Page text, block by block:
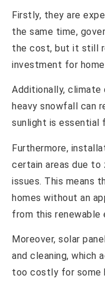
Firstly, they are
the same time,
the cost, but it still
investment for
Additionally, climate
heavy snowfall can
sunlight is essential
Furthermore,
certain areas due to
issues. This means
homes without an
from this renewable
Moreover, solar
and cleaning, which
too costly for some